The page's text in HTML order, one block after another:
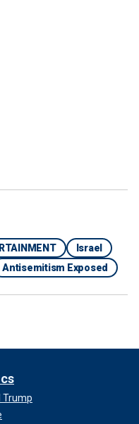
in streets
Israel
Antisemitism Exposed
Trump